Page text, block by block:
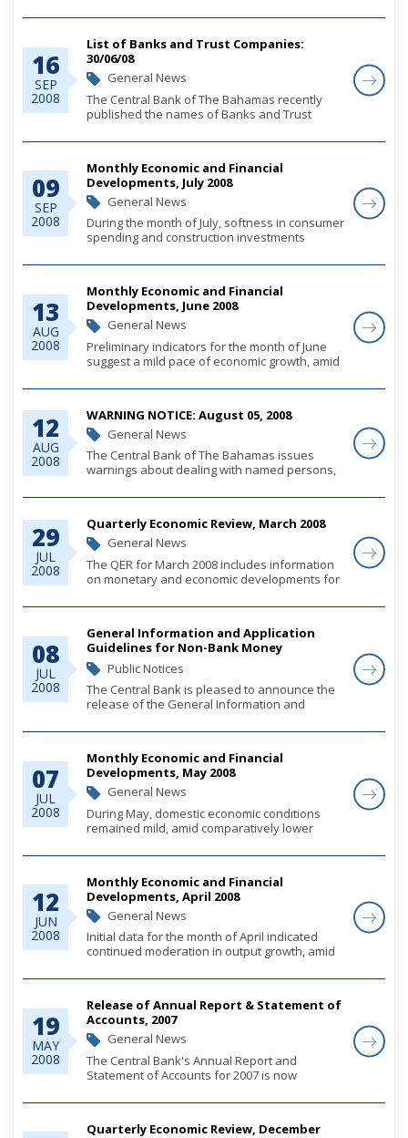
consumer demand, tempered construction
tourism sector. B...
16
SEP
2008
List of Banks and Trust Companies:
30/06/08
General News
The Central Bank of The Bahamas recently
published the names of Banks and Trust
the Banks and Trust Companies Regulation
09
SEP
2008
Monthly Economic and Financial
Developments, July 2008
General News
During the month of July, softness in consumer
spending and construction investments
amid an environment of increasing price
stabl...
13
AUG
2008
Monthly Economic and Financial
Developments, June 2008
General News
Preliminary indicators for the month of June
suggest a mild pace of economic growth, amid
investment led construction activity, stable
activity...
12
AUG
2008
WARNING NOTICE: August 05, 2008
General News
The Central Bank of The Bahamas issues
warnings about dealing with named persons,
to alert the public and the financial services
o...
29
JUL
2008
Quarterly Economic Review, March 2008
General News
The QER for March 2008 includes information
on monetary and economic developments for
article entitled: "Gross Economic Contribution
08
JUL
2008
General Information and Application
Guidelines for Non-Bank Money
Transmission Service Providers and Non-
Bank Money Transmission Agents
Public Notices
The Central Bank is pleased to announce the
release of the General Information and
Transmission Service Providers and Non-Bank
07
JUL
2008
Monthly Economic and Financial
Developments, May 2008
General News
During May, domestic economic conditions
remained mild, amid comparatively lower
steadied gains in private sector credit and
prices. Give...
12
JUN
2008
Monthly Economic and Financial
Developments, April 2008
General News
Initial data for the month of April indicated
continued moderation in output growth, amid
in consumer spending, although first quarter
19
MAY
2008
Release of Annual Report & Statement of
Accounts, 2007
General News
The Central Bank's Annual Report and
Statement of Accounts for 2007 is now
Quarterly Economic Review, December